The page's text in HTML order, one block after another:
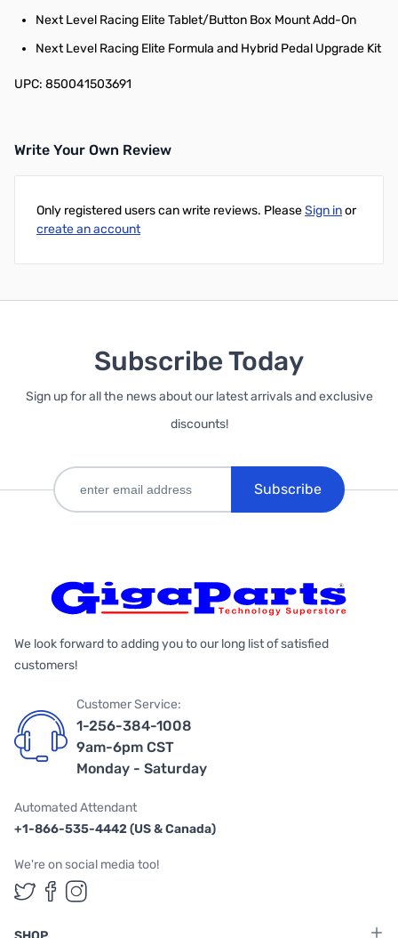
Next Level Racing Elite Tablet/Button Box Mount Add-On
Next Level Racing Elite Formula and Hybrid Pedal Upgrade Kit
UPC: 850041503691
Write Your Own Review
Only registered users can write reviews. PleaseSign inor
create an account
Subscribe Today
Sign up for all the news about our latest arrivals and exclusive
discounts!
Subscribe
We look forward to adding you to our long list of satisfied
customers!
Customer Service:
1-256-384-1008
9am-6pm CST
Monday - Saturday
Automated Attendant
+1-866-535-4442 (US & Canada)
We're on social media too!
Follow us on Twitter
Follow us on Facebook
Follow us on Instagram